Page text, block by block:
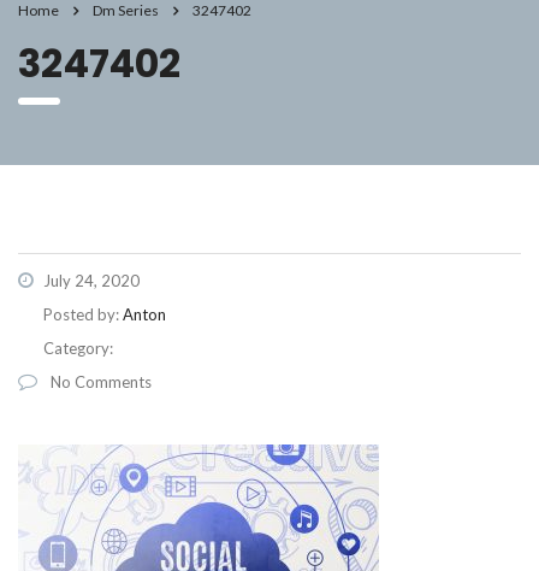
Home Dm Series 3247402
3247402
July 24, 2020
Posted by:Anton
Category:
No Comments